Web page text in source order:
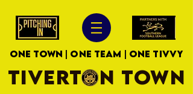
ONE TOWN | ONE TEAM | ONE TIVVY
TIVERTON TOWN